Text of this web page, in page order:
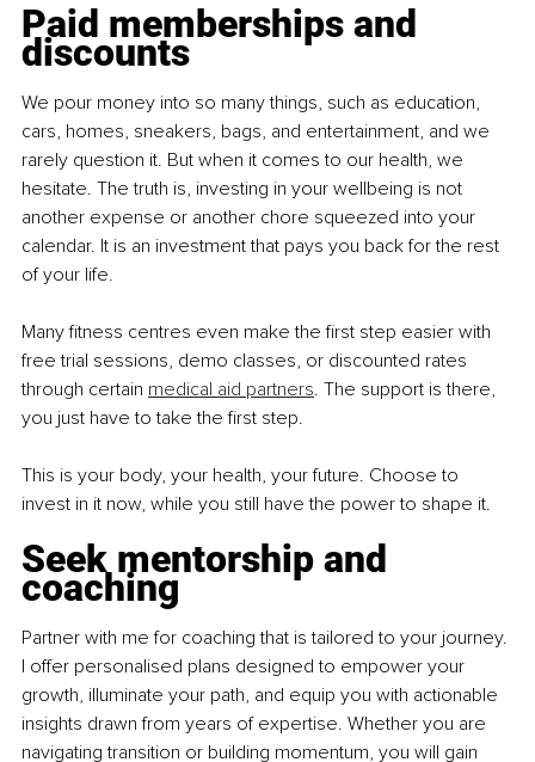
Paid memberships and
discounts
We pour money into so many things, such as education,
cars, homes, sneakers, bags, and entertainment, and we
rarely question it. But when it comes to our health, we
hesitate. The truth is, investing in your wellbeing is not
another expense or another chore squeezed into your
calendar. It is an investment that pays you back for the rest
of your life.
Many fitness centres even make the first step easier with
free trial sessions, demo classes, or discounted rates
through certain medical aid partners. The support is there,
you just have to take the first step.
This is your body, your health, your future. Choose to
invest in it now, while you still have the power to shape it.
Seek mentorship and
coaching
Partner with me for coaching that is tailored to your journey.
I offer personalised plans designed to empower your
growth, illuminate your path, and equip you with actionable
insights drawn from years of expertise. Whether you are
navigating transition or building momentum, you will gain